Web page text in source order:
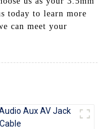
today to learn more
can meet your